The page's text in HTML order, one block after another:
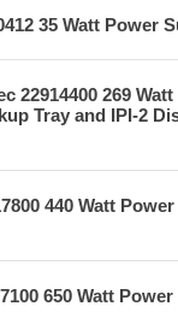
35 Watt Power
22914400 269
Tray and IPI-2
440 Watt
650 Watt